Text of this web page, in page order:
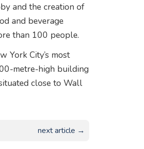
and the creation of
and beverage
than 100 people.
York City’s most
metre-high building
close to Wall
next article →